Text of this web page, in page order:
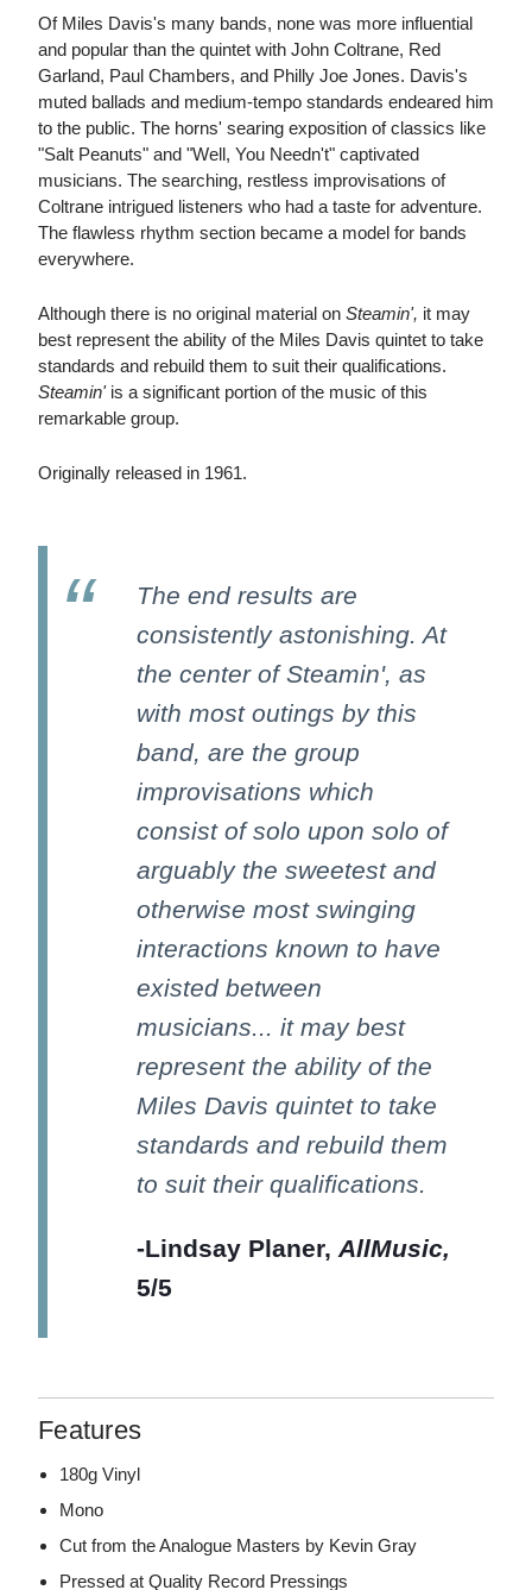
Of Miles Davis's many bands, none was more influential
and popular than the quintet with John Coltrane, Red
Garland, Paul Chambers, and Philly Joe Jones. Davis's
muted ballads and medium-tempo standards endeared him
to the public. The horns' searing exposition of classics like
"Salt Peanuts" and "Well, You Needn't" captivated
musicians. The searching, restless improvisations of
Coltrane intrigued listeners who had a taste for adventure.
The flawless rhythm section became a model for bands
everywhere.
Although there is no original material on Steamin', it may
best represent the ability of the Miles Davis quintet to take
standards and rebuild them to suit their qualifications.
Steamin'is a significant portion of the music of this
remarkable group.
Originally released in 1961.
The end results are
consistently astonishing. At
the center of Steamin', as
with most outings by this
band, are the group
improvisations which
consist of solo upon solo of
arguably the sweetest and
otherwise most swinging
interactions known to have
existed between
musicians... it may best
represent the ability of the
Miles Davis quintet to take
standards and rebuild them
to suit their qualifications.
-Lindsay Planer, AllMusic,
5/5
Features
180g Vinyl
Mono
Cut from the Analogue Masters by Kevin Gray
Pressed at Quality Record Pressings